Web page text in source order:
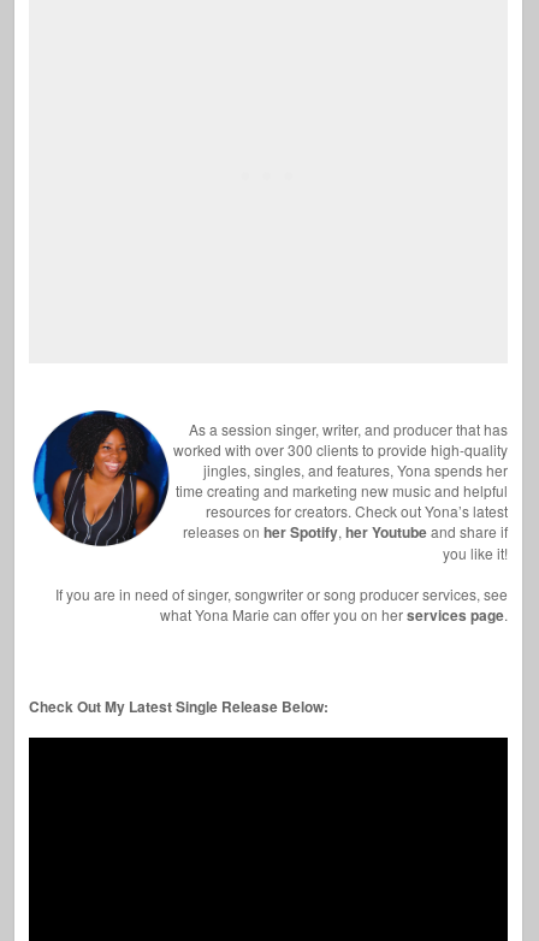
As a session singer, writer, and producer that has
worked with over 300 clients to provide high-quality
jingles, singles, and features, Yona spends her
time creating and marketing new music and helpful
resources for creators. Check out Yona’s latest
releases on her Spotify, her Youtubeand share if
you like it!
If you are in need of singer, songwriter or song producer services, see
what Yona Marie can offer you on herservices page.
Check Out My Latest Single Release Below: